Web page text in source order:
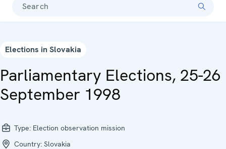
Search
Elections in Slovakia
Parliamentary Elections, 25-26
September 1998
Type: Election observation mission
Country: Slovakia